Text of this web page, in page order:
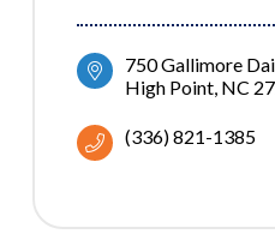
750 Gallimore
High Point NC
(336) 821-1385